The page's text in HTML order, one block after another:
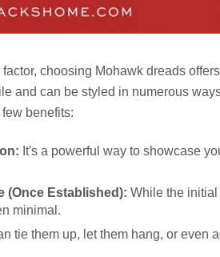
choosing Mohawk dreads
and can be styled in numerous
benefits:
It's a powerful way to showcase
(Once Established): While the
minimal.
tie them up, let them hang, or even